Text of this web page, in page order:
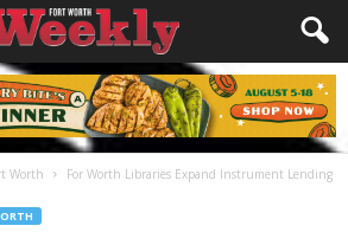
Worth
For Worth Libraries Expand Instrument Lending